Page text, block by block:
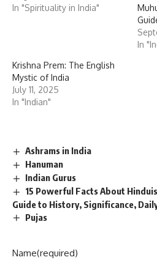
In "Spirituality in India"
In
Krishna Prem: The English
Mystic of India
July 11, 2025
In "Indian"
Ashrams in India
Hanuman
Indian Gurus
15 Powerful Facts About
Guide to History, Significance,
Pujas
Name(required)